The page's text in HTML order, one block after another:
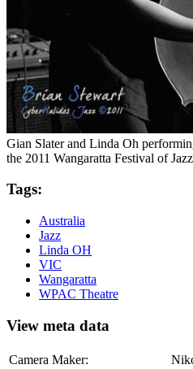
Gian Slater and Linda Oh
the 2011 Wangaratta Festival of Jazz
Tags:
Australia
Jazz
Linda OH
VIC
Wangaratta
WPAC Theatre
View meta data
Camera Maker: